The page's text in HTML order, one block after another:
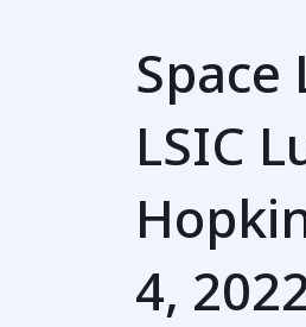
LSIC
4,